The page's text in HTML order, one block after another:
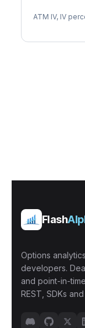
ATM IV, IV
Flash
Options
developers.
and point-in-
REST, SDKs